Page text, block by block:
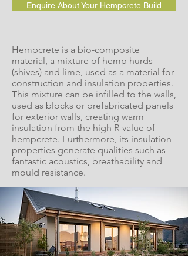
Enquire About Your Hempcrete Build
Hempcrete is a bio-composite
material, a mixture of hemp hurds
(shives) and lime, used as a material for
construction and insulation properties.
This mixture can be infilled to the walls,
used as blocks or prefabricated panels
for exterior walls, creating warm
insulation from the high R-value of
hempcrete. Furthermore, its insulation
properties generate qualities such as
fantastic acoustics, breathability and
mould resistance.